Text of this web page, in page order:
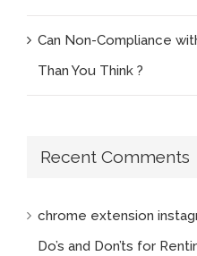
Can Non-Compliance
Than You Think ?
Recent Comments
chrome extension
Do’s and Don’ts for